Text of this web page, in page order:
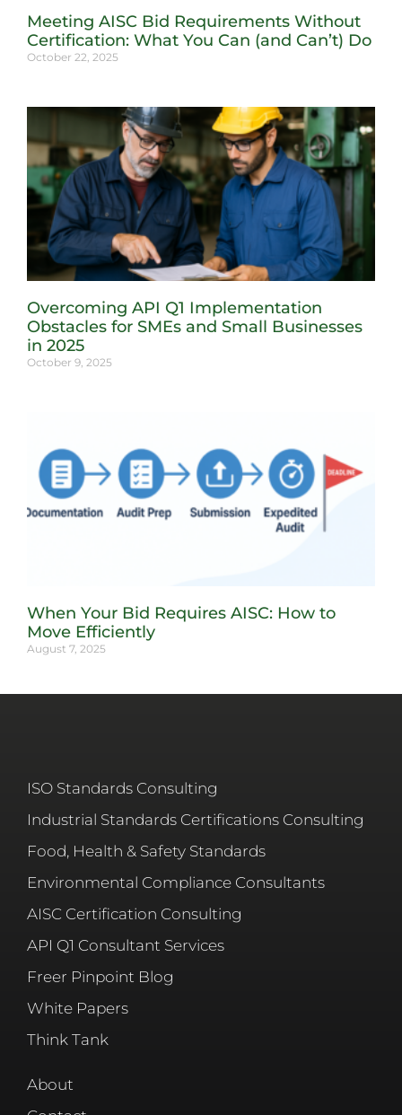
Meeting AISC Bid Requirements Without
Certification: What You Can (and Can’t) Do
October 22, 2025
Overcoming API Q1 Implementation
Obstacles for SMEs and Small Businesses
in 2025
October 9, 2025
When Your Bid Requires AISC: How to
Move Efficiently
August 7, 2025
ISO Standards Consulting
Industrial Standards Certifications Consulting
Food, Health & Safety Standards
Environmental Compliance Consultants
AISC Certification Consulting
API Q1 Consultant Services
Freer Pinpoint Blog
White Papers
Think Tank
About